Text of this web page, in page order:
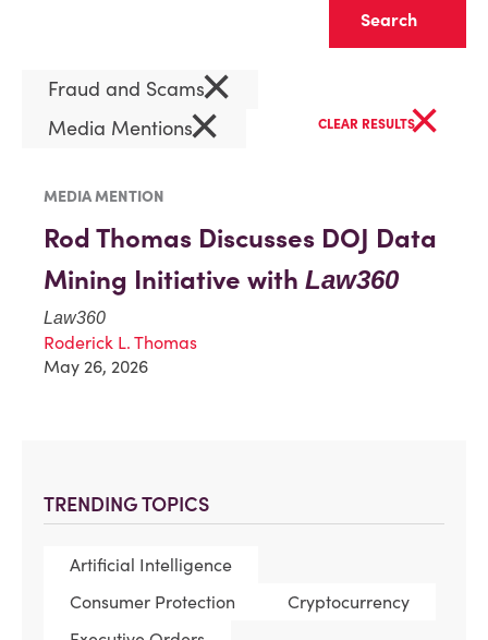
TRENDING TOPICS
Artificial Intelligence
Consumer Protection
Cryptocurrency
Fraud and Scams×
Media Mentions× CLEAR RESULTS×
MEDIA MENTION
Rod Thomas Discusses DOJ Data
Mining Initiative with Law360
Law360
Roderick L. Thomas
May 26, 2026